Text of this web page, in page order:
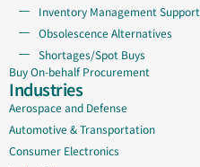
Inventory Management Support
Obsolescence Alternatives
Shortages/Spot Buys
Buy On-behalf Procurement
Industries
Aerospace and Defense
Automotive & Transportation
Consumer Electronics